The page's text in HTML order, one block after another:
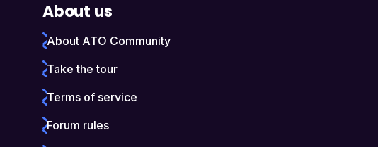
About us
About ATO Community
Take the tour
Terms of service
Forum rules